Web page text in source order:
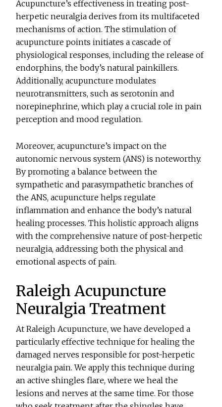
Acupuncture’s effectiveness in treating post-
herpetic neuralgia derives from its multifaceted
mechanisms of action. The stimulation of
acupuncture points initiates a cascade of
physiological responses, including the release of
endorphins, the body’s natural painkillers.
Additionally, acupuncture modulates
neurotransmitters, such as serotonin and
norepinephrine, which play a crucial role in pain
perception and mood regulation.
Moreover, acupuncture’s impact on the
autonomic nervous system (ANS) is noteworthy.
By promoting a balance between the
sympathetic and parasympathetic branches of
the ANS, acupuncture helps regulate
inflammation and enhance the body’s natural
healing processes. This holistic approach aligns
with the comprehensive nature of post-herpetic
neuralgia, addressing both the physical and
emotional aspects of pain.
Raleigh Acupuncture
Neuralgia Treatment
At Raleigh Acupuncture, we have developed a
particularly effective technique for healing the
damaged nerves responsible for post-herpetic
neuralgia pain. We apply this technique during
an active shingles flare, where we heal the
lesions and nerves at the same time. For those